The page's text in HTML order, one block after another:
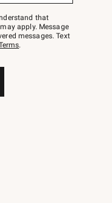
that
apply. Message
messages. Text
.